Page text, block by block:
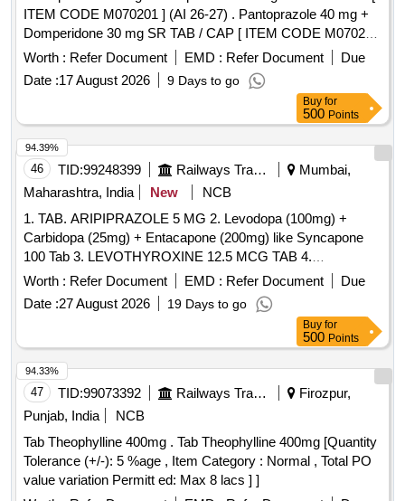
ITEM CODE M070201 ] (AI 26-27) . Pantoprazole 40 mg +
Domperidone 30 mg SR TAB / CAP [ ITEM CODE M070201
] (AI 26 -27) ]
Worth : Refer Document EMD : Refer Document
Due
Date :17 August 2026 9 Days to go
Buy for
500 Points
46 TID:99248399 Railways Transport Services
Mumbai,
Maharashtra, India
New
NCB
1. TAB. ARIPIPRAZOLE 5 MG 2. Levodopa (100mg) +
Carbidopa (25mg) + Entacapone (200mg) like Syncapone
100 Tab 3. LEVOTHYROXINE 12.5 MCG TAB 4.
LURASIDONE40 MG TAB/CAP 5. Pramipexole 0.375mg
Tab 6. Acebrophylline 200mg Tab./Cap. . Acebrophylline
200mg Tab./Cap. ]
Worth : Refer Document EMD : Refer Document
Due
Date :27 August 2026 19 Days to go
94.39%
Buy for
500 Points
47 TID:99073392 Railways Transport Services
Firozpur,
Punjab, India
NCB
Tab Theophylline 400mg . Tab Theophylline 400mg [Quantity
Tolerance (+/-): 5 %age , Item Category : Normal , Total PO
value variation Permitt ed: Max 8 lacs ] ]
94.33%